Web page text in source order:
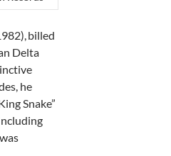
billed
Delta
he
Snake”